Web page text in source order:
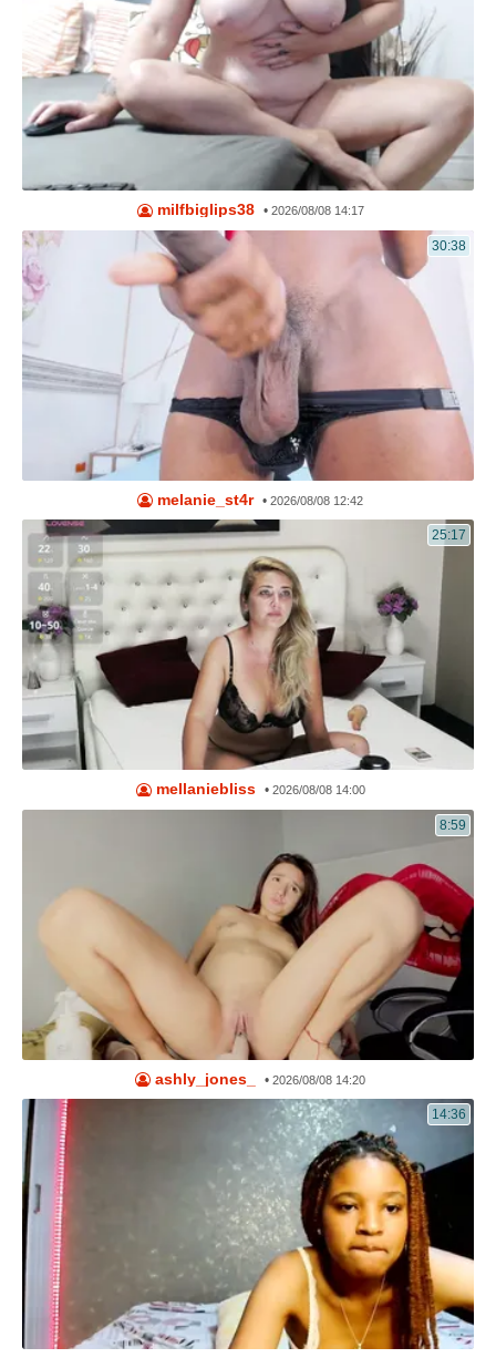
milfbiglips38 • 2026/08/08 14:17
30:38
melanie_st4r •2026/08/08 12:42
25:17
mellaniebliss • 2026/08/08 14:00
8:59
ashly_jones_ •2026/08/08 14:20
14:36